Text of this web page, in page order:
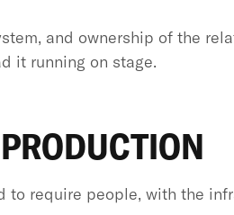
and ownership of the
it running on stage.
require people, with the